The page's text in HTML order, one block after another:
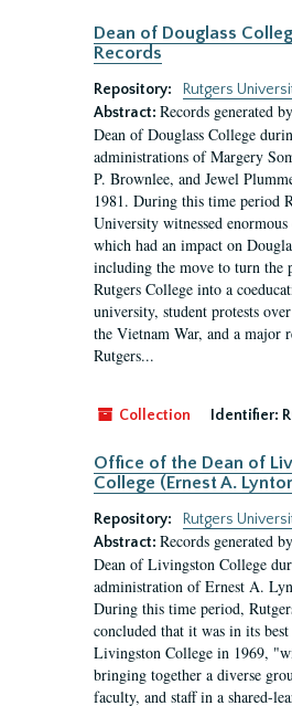
Dean of Douglass
Records
Repository:
Rutgers
Abstract: Records generated
Dean of Douglass College
administrations of Margery
P. Brownlee, and Jewel
1981. During this time period
University witnessed
which had an impact on
including the move to turn the
Rutgers College into a
university, student protests
the Vietnam War, and a major
Rutgers...
Collection Identifier:
Office of the Dean of
College (Ernest A.
Repository:
Rutgers
Abstract: Records generated
Dean of Livingston College
administration of Ernest A.
During this time period,
concluded that it was in its
Livingston College in 1969,
bringing together a diverse
faculty, and staff in a shared-